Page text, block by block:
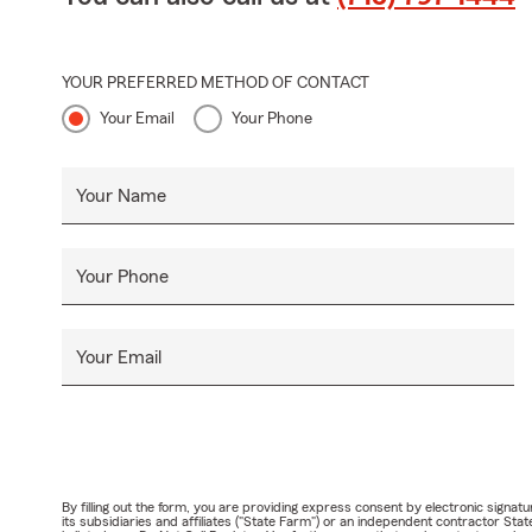
YOUR PREFERRED METHOD OF CONTACT
Your Email Your Phone
Your Name
Your Phone
Your Email
By filling out the form, you are providing express consent by electronic
its subsidiaries and affiliates ("State Farm") or an independent contractor